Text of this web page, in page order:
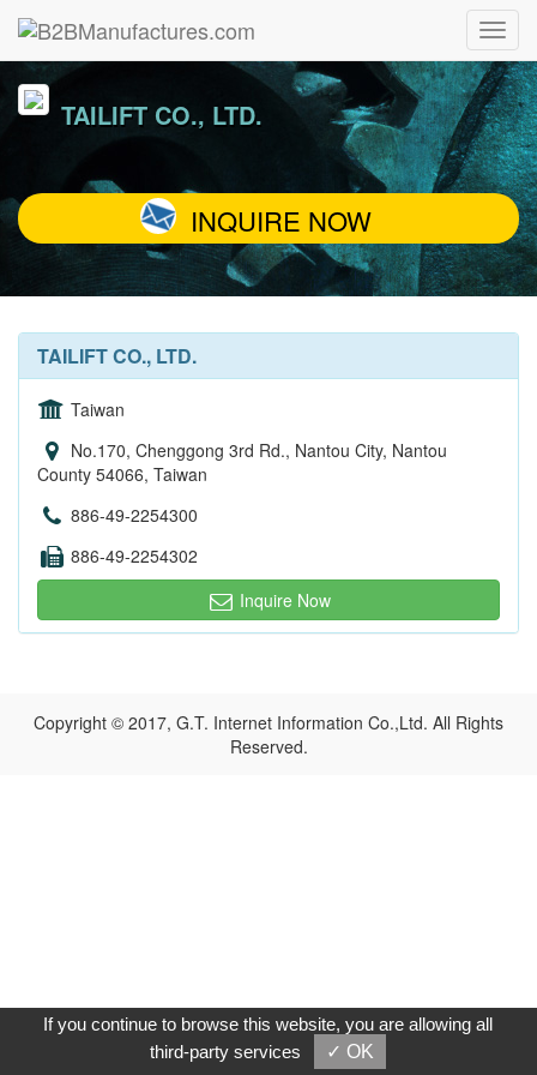
TAILIFT CO., LTD.
INQUIRE NOW
TAILIFT CO., LTD.
Taiwan
No.170, Chenggong 3rd Rd., Nantou City, Nantou
County 54066, Taiwan
886-49-2254300
886-49-2254302
Inquire Now
Copyright © 2017, G.T. Internet Information Co.,Ltd. All Rights
Reserved.
If you continue to browse this website, you are allowing all
third-party services
✓ OK